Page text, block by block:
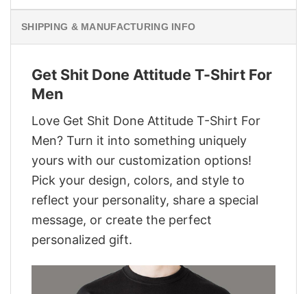
SHIPPING & MANUFACTURING INFO
Get Shit Done Attitude T-Shirt For
Men
Love Get Shit Done Attitude T-Shirt For
Men? Turn it into something uniquely
yours with our customization options!
Pick your design, colors, and style to
reflect your personality, share a special
message, or create the perfect
personalized gift.